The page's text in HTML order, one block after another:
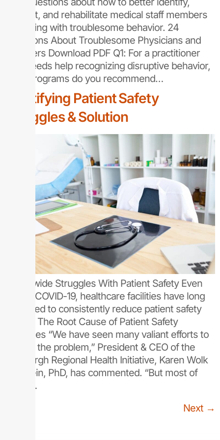
support, and rehabilitate medical staff members
struggling with troublesome behavior. 24
Questions About Troublesome Physicians and
Providers Download PDF Q1: For a practitioner
who needs help recognizing disruptive behavior,
what programs do you recommend…
Identifying Patient Safety
Struggles & Solution
Nationwide Struggles With Patient Safety Even
before COVID-19, healthcare facilities have long
struggled to consistently reduce patient safety
issues: The Root Cause of Patient Safety
Struggles “We have seen many valiant efforts to
reduce the problem,” President & CEO of the
Pittsburgh Regional Health Initiative, Karen Wolk
Feinstein, PhD, has commented. “But most of
these…
Next →